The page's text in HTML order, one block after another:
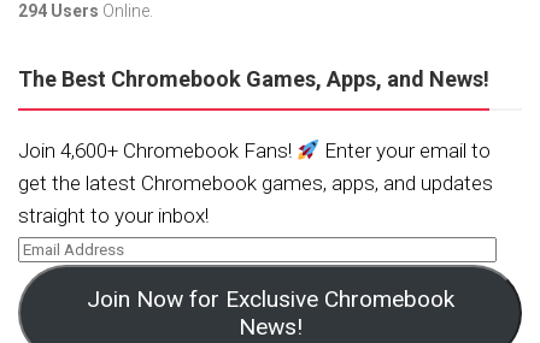
294 Users Online.
The Best Chromebook Games, Apps, and News!
Join 4,600+ Chromebook Fans!
Enter your email to
get the latest Chromebook games, apps, and updates
straight to your inbox!
Join Now for Exclusive Chromebook
News!